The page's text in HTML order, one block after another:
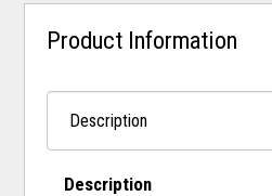
Product Information
Description